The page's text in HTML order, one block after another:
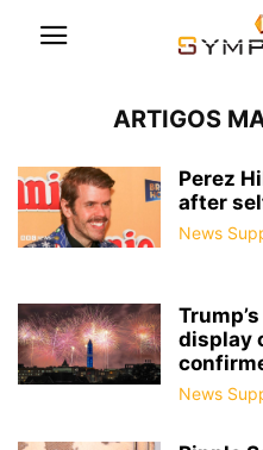
ARTIGOS
Perez
after
News
display
News